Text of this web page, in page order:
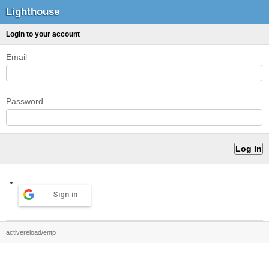
Lighthouse
Login to your account
Email
Password
Sign in
activereload/entp